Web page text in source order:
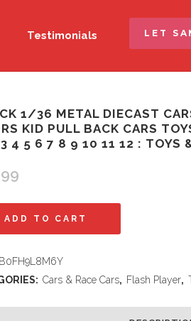
LET
Testimonials
1/36 METAL DIECAST
KID PULL BACK CARS
4 5 6 7 8 9 10 11 12 : TOYS
ADD TO CART
B0FH9L8M6Y
Cars & Race Cars, Flash Player,